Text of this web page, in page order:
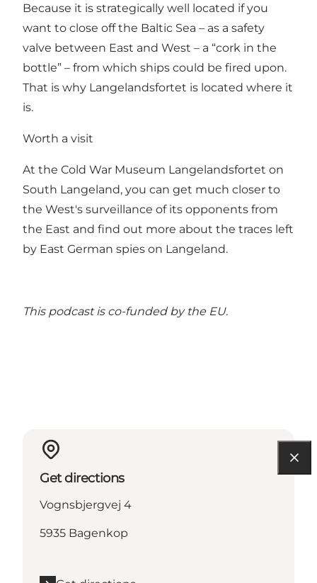
Because it is strategically well located if you
want to close off the Baltic Sea – as a safety
valve between East and West – a “cork in the
bottle” – from which ships could be fired upon.
That is why Langelandsfortet is located where it
is.
Worth a visit
At the Cold War Museum Langelandsfortet on
South Langeland, you can get much closer to
the West's surveillance of its opponents from
the East and find out more about the traces left
by East German spies on Langeland.
This podcast is co-funded by the EU.
Get directions
Vognsbjergvej 4
5935 Bagenkop